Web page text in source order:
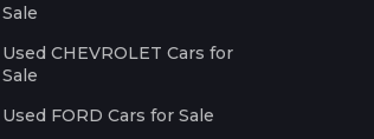
Sale
Used CHEVROLET Cars for
Sale
Used FORD Cars for Sale